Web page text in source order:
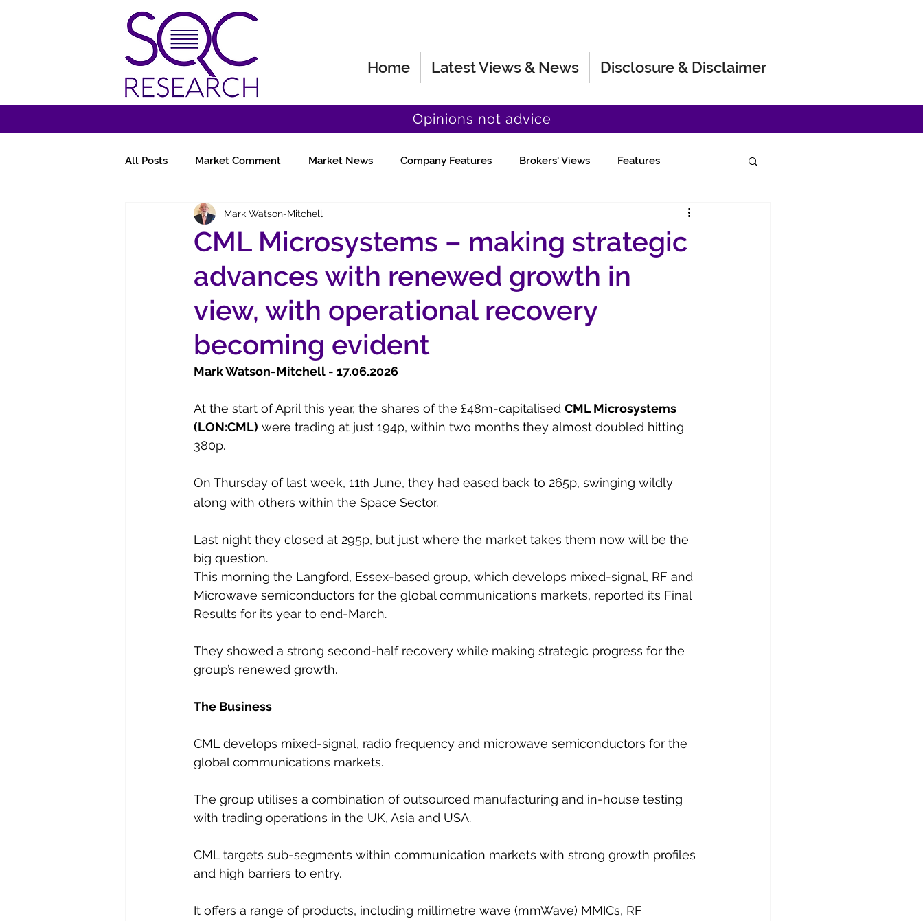
Home Latest Views & News Disclosure & Disclaimer
Opinions not advice
All Posts Market Comment Market News Company Features Brokers' Views Features
Miscellany Follow-Ups Fund Manager Views
CML Microsystems – making strategic
advances with renewed growth in
view, with operational recovery
becoming evident
Mark Watson-Mitchell
Mark Watson-Mitchell - 17.06.2026
At the start of April this year, the shares of the £48m-capitalised CML Microsystems
(LON:CML) were trading at just 194p, within two months they almost doubled hitting
380p.
On Thursday of last week, 11th June, they had eased back to 265p, swinging wildly
along with others within the Space Sector.
Last night they closed at 295p, but just where the market takes them now will be the
big question.
This morning the Langford, Essex-based group, which develops mixed-signal, RF and
Microwave semiconductors for the global communications markets, reported its Final
Results for its year to end-March.
They showed a strong second-half recovery while making strategic progress for the
group’s renewed growth.
The Business
CML develops mixed-signal, radio frequency and microwave semiconductors for the
global communications markets.
The group utilises a combination of outsourced manufacturing and in-house testing
with trading operations in the UK, Asia and USA.
CML targets sub-segments within communication markets with strong growth profiles
and high barriers to entry.
It offers a range of products, including millimetre wave (mmWave) MMICs, RF